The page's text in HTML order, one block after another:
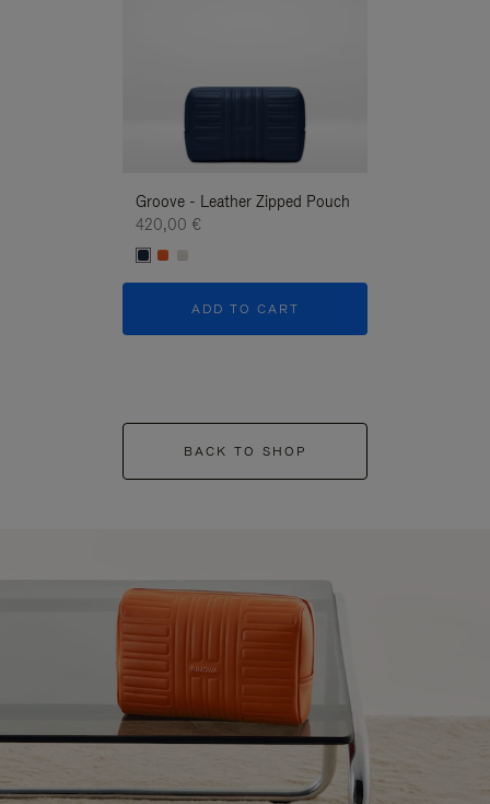
Groove - Leather Zipped Pouch
420,00 €
ADD TO CART
BACK TO SHOP